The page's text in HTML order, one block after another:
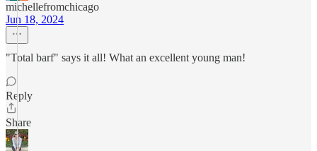
michellefromchicago
Jun 18, 2024
"Total barf" says it all! What an excellent young man!
Reply
Share